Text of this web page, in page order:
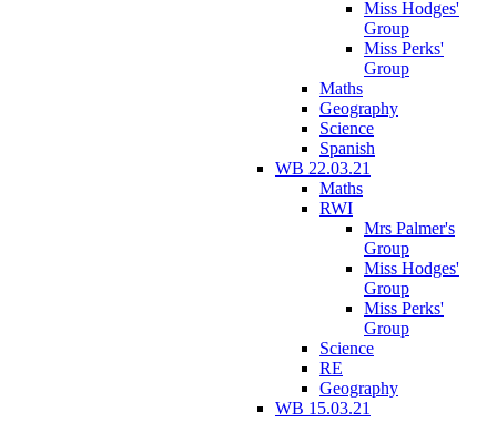
Miss Hodges'
Group
Miss Perks'
Group
Maths
Geography
Science
Spanish
WB 22.03.21
Maths
RWI
Mrs Palmer's
Group
Miss Hodges'
Group
Miss Perks'
Group
Science
RE
Geography
WB 15.03.21